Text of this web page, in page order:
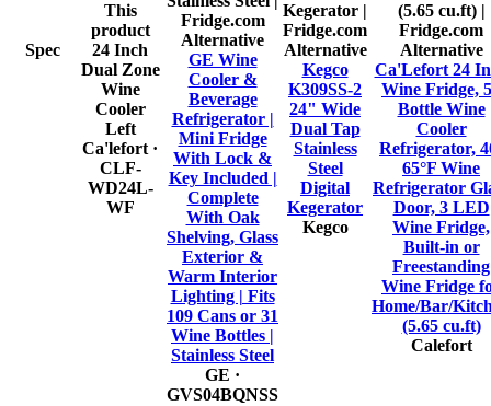
Spec
This
product
24 Inch
Dual Zone
Wine
Cooler
Left
Ca'lefort ·
CLF-
WD24L-
WF
Alternative
GE Wine
Cooler &
Beverage
Refrigerator |
Mini Fridge
With Lock &
Key Included |
Complete
With Oak
Shelving, Glass
Exterior &
Warm Interior
Lighting | Fits
109 Cans or 31
Wine Bottles |
Stainless Steel
GE ·
GVS04BQNSS
Alternative
Kegco
K309SS-2
24" Wide
Dual Tap
Stainless
Steel
Digital
Kegerator
Kegco
Alternative
Ca'Lefort 24
Wine Fridge,
Bottle Wine
Cooler
Refrigerator,
65°F Wine
Refrigerator
Door, 3 LED
Wine Fridge,
Built-in or
Freestanding
Wine Fridge
Home/Bar/
(5.65 cu.ft)
Calefort